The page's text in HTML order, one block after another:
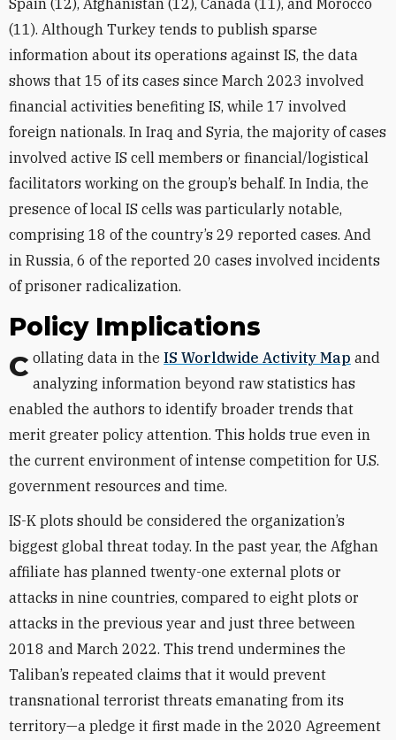
Spain (12), Afghanistan (12), Canada (11), and Morocco
(11). Although Turkey tends to publish sparse
information about its operations against IS, the data
shows that 15 of its cases since March 2023 involved
financial activities benefiting IS, while 17 involved
foreign nationals. In Iraq and Syria, the majority of cases
involved active IS cell members or financial/logistical
facilitators working on the group’s behalf. In India, the
presence of local IS cells was particularly notable,
comprising 18 of the country’s 29 reported cases. And
in Russia, 6 of the reported 20 cases involved incidents
of prisoner radicalization.
Policy Implications
Collating data in the IS Worldwide Activity Map and
analyzing information beyond raw statistics has
enabled the authors to identify broader trends that
merit greater policy attention. This holds true even in
the current environment of intense competition for U.S.
government resources and time.
IS-K plots should be considered the organization’s
biggest global threat today. In the past year, the Afghan
affiliate has planned twenty-one external plots or
attacks in nine countries, compared to eight plots or
attacks in the previous year and just three between
2018 and March 2022. This trend undermines the
Taliban’s repeated claims that it would prevent
transnational terrorist threats emanating from its
territory—a pledge it first made in the 2020 Agreement